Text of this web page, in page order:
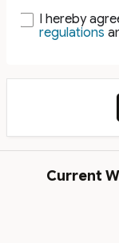
I hereby
regulations
Current